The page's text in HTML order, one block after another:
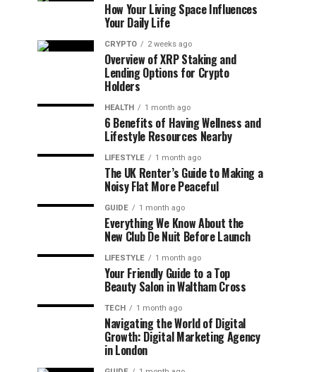
How Your Living Space Influences
Your Daily Life
CRYPTO 2 weeks ago
Overview of XRP Staking and
Lending Options for Crypto
Holders
HEALTH 1 month ago
6 Benefits of Having Wellness and
Lifestyle Resources Nearby
LIFESTYLE 1 month ago
The UK Renter’s Guide to Making a
Noisy Flat More Peaceful
GUIDE 1 month ago
Everything We Know About the
New Club De Nuit Before Launch
LIFESTYLE 1 month ago
Your Friendly Guide to a Top
Beauty Salon in Waltham Cross
TECH 1 month ago
Navigating the World of Digital
Growth: Digital Marketing Agency
in London